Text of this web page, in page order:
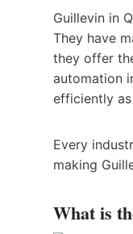
Guillevin in
They have
they offer
automation
efficiently
Every
making
What is